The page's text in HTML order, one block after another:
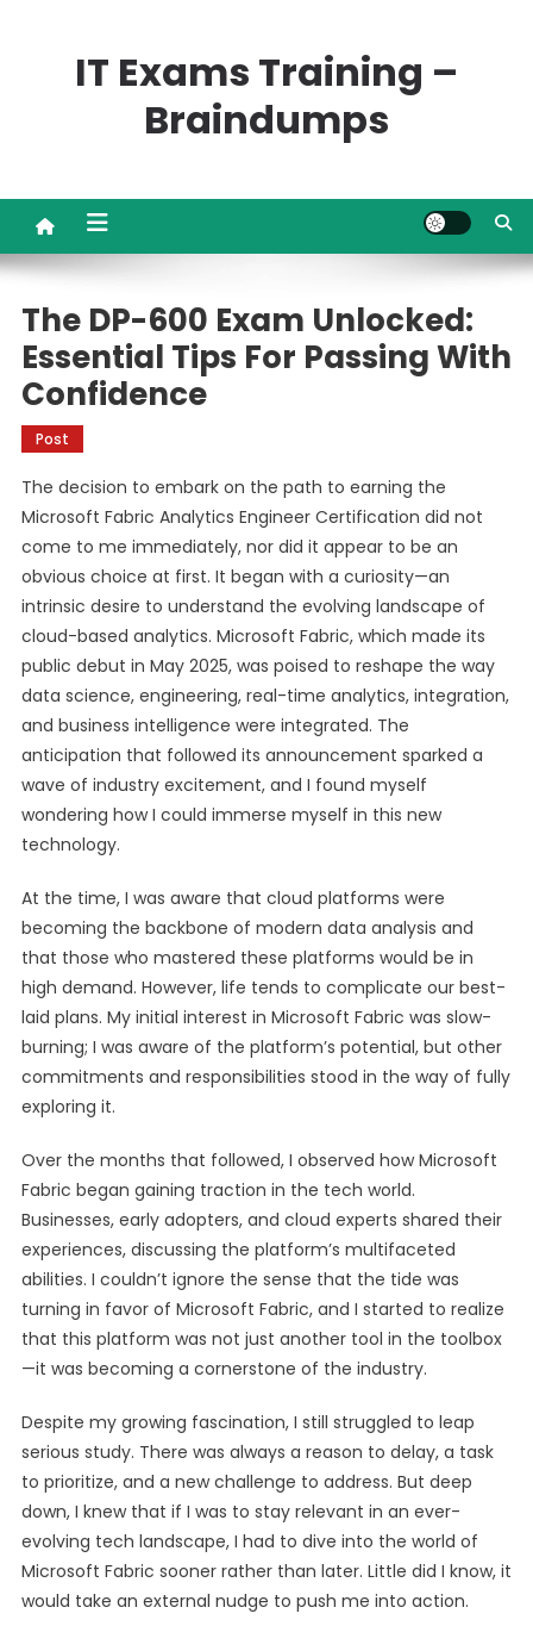
IT Exams Training –
Braindumps
The DP-600 Exam Unlocked:
Essential Tips For Passing With
Confidence
Post
The decision to embark on the path to earning the
Microsoft Fabric Analytics Engineer Certification did not
come to me immediately, nor did it appear to be an
obvious choice at first. It began with a curiosity—an
intrinsic desire to understand the evolving landscape of
cloud-based analytics. Microsoft Fabric, which made its
public debut in May 2025, was poised to reshape the way
data science, engineering, real-time analytics, integration,
and business intelligence were integrated. The
anticipation that followed its announcement sparked a
wave of industry excitement, and I found myself
wondering how I could immerse myself in this new
technology.
At the time, I was aware that cloud platforms were
becoming the backbone of modern data analysis and
that those who mastered these platforms would be in
high demand. However, life tends to complicate our best-
laid plans. My initial interest in Microsoft Fabric was slow-
burning; I was aware of the platform’s potential, but other
commitments and responsibilities stood in the way of fully
exploring it.
Over the months that followed, I observed how Microsoft
Fabric began gaining traction in the tech world.
Businesses, early adopters, and cloud experts shared their
experiences, discussing the platform’s multifaceted
abilities. I couldn’t ignore the sense that the tide was
turning in favor of Microsoft Fabric, and I started to realize
that this platform was not just another tool in the toolbox
—it was becoming a cornerstone of the industry.
Despite my growing fascination, I still struggled to leap
serious study. There was always a reason to delay, a task
to prioritize, and a new challenge to address. But deep
down, I knew that if I was to stay relevant in an ever-
evolving tech landscape, I had to dive into the world of
Microsoft Fabric sooner rather than later. Little did I know, it
would take an external nudge to push me into action.